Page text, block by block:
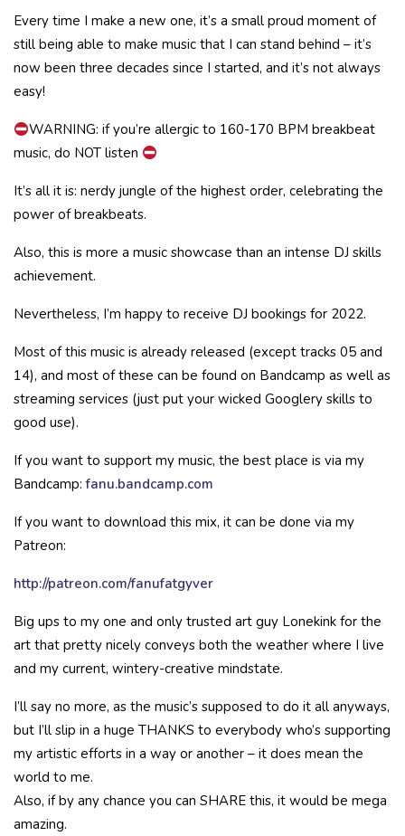
Every time I make a new one, it’s a small proud moment of
still being able to make music that I can stand behind – it’s
now been three decades since I started, and it’s not always
easy!
WARNING: if you’re allergic to 160-170 BPM breakbeat
music, do NOT listen
It’s all it is: nerdy jungle of the highest order, celebrating the
power of breakbeats.
Also, this is more a music showcase than an intense DJ skills
achievement.
Nevertheless, I’m happy to receive DJ bookings for 2022.
Most of this music is already released (except tracks 05 and
14), and most of these can be found on Bandcamp as well as
streaming services (just put your wicked Googlery skills to
good use).
If you want to support my music, the best place is via my
Bandcamp:fanu.bandcamp.com
If you want to download this mix, it can be done via my
Patreon:
http://patreon.com/fanufatgyver
Big ups to my one and only trusted art guy Lonekink for the
art that pretty nicely conveys both the weather where I live
and my current, wintery-creative mindstate.
I’ll say no more, as the music’s supposed to do it all anyways,
but I’ll slip in a huge THANKS to everybody who’s supporting
my artistic efforts in a way or another – it does mean the
world to me.
Also, if by any chance you can SHARE this, it would be mega
amazing.